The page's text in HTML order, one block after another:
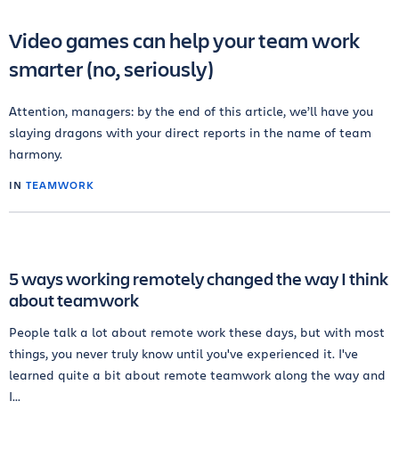
Video games can help your team work
smarter (no, seriously)
Attention, managers: by the end of this article, we’ll have you
slaying dragons with your direct reports in the name of team
harmony.
IN TEAMWORK
5 ways working remotely changed the way I think
about teamwork
People talk a lot about remote work these days, but with most
things, you never truly know until you've experienced it. I've
learned quite a bit about remote teamwork along the way and
I...